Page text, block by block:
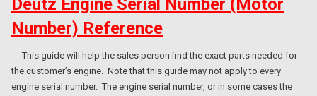
Deutz Engine Serial Number (Motor
Number) Reference
This guide will help the sales person find the exact parts needed for
the customer’s engine. Note that this guide may not apply to every
engine serial number. The engine serial number, or in some cases the